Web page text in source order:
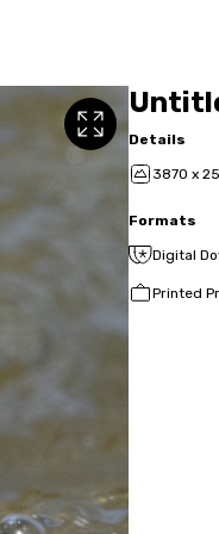
Details
3870 x
Formats
Digital
Printed